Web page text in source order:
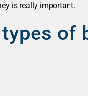
is really important.
of